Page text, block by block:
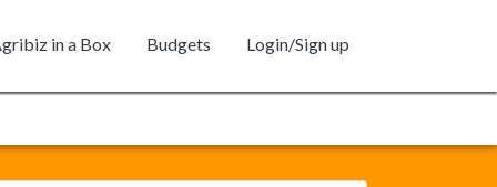
in a Box Budgets Login/Sign up